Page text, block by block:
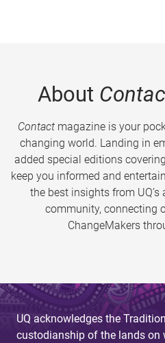
About
Contactmagazine is your
changing world. Landing in
added special editions
keep you informed and
the best insights from UQ’s
community, connecting
ChangeMakers
UQ acknowledges the
custodianship of the lands on